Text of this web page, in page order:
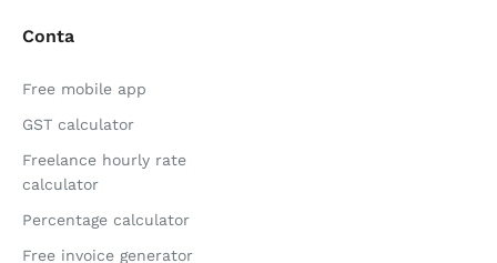
Conta
Free mobile app
GST calculator
Freelance hourly rate
calculator
Percentage calculator
Free invoice generator